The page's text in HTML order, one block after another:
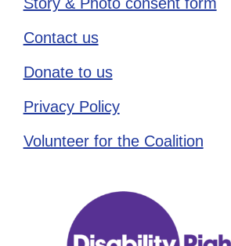
Contact us
Donate to us
Privacy Policy
Volunteer for the Coalition